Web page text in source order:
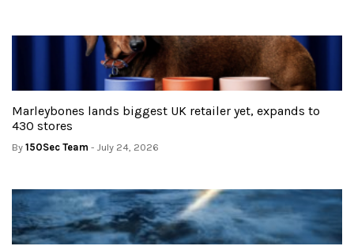
Marleybones lands biggest UK retailer yet, expands to
430 stores
By 150Sec Team - July 24, 2026